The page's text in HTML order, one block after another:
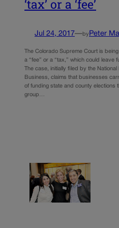
‘tax’ or a ‘fee’
Jul 24, 2017—by Peter
The Colorado Supreme Court is
a “fee” or a “tax,” which could leave
The case, initially filed by the
Business, claims that businesses
of funding state and county elections
group…